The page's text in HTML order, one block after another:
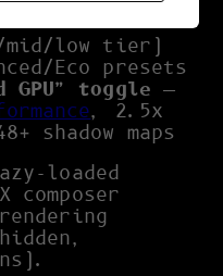
mid/low tier)
Eco presets
GPU” toggle —
, 2.5x
shadow maps
loaded
composer